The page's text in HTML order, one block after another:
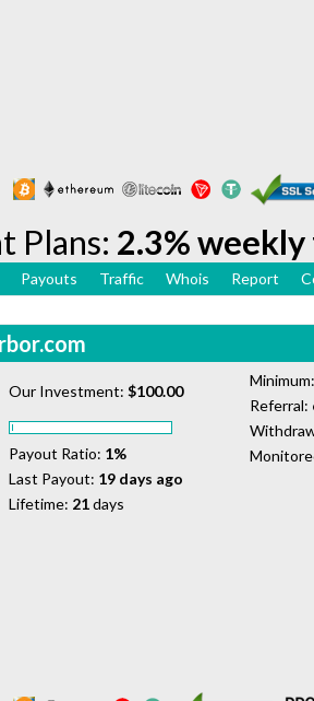
Plans: 2.3%
Payouts Traffic Whois Report
Our Investment: $100.00
Payout Ratio: 1%
Last Payout: 19 days ago
Lifetime: 21days
Referral: